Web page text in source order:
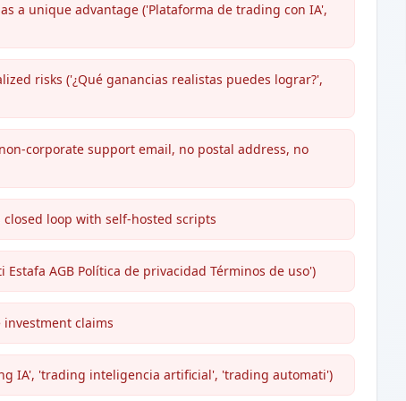
a unique advantage ('Plataforma de trading con IA',
risks ('¿Qué ganancias realistas puedes lograr?',
corporate support email, no postal address, no
loop with self-hosted scripts
AGB Política de privacidad Términos de uso')
claims
IA', 'trading inteligencia artificial', 'trading automati')